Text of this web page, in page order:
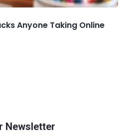
Anyone Taking Online
Newsletter